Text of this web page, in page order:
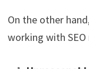
On the other
working with